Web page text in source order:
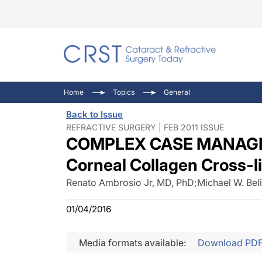
Pupil
Inside
Home Topics General
Back to Issue
REFRACTIVE SURGERY | FEB 2011 ISSUE
COMPLEX CASE
Corneal Collagen Cross-
Renato Ambrosio Jr, MD, PhD;Michael W.
01/04/2016
Media formats available: Download